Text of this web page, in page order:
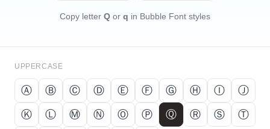
Copy letter Q or q in Bubble Font styles
UPPERCASE
Ⓐ Ⓑ Ⓒ Ⓓ Ⓔ Ⓕ Ⓖ Ⓗ Ⓘ
Ⓙ
Ⓚ
Ⓛ Ⓜ Ⓝ Ⓞ Ⓟ Ⓠ Ⓡ Ⓢ
Ⓣ